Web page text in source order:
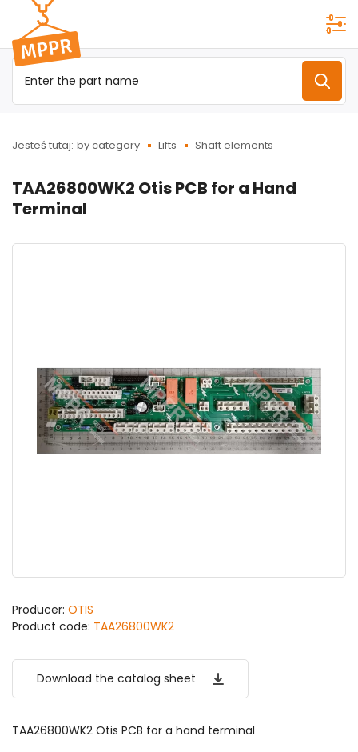
Przejdź do
menu
głównego
Jesteś tutaj: by category Lifts Shaft elements
TAA26800WK2 Otis PCB for a Hand
Terminal
Producer: OTIS
Product code: TAA26800WK2
Download the catalog sheet
TAA26800WK2 Otis PCB for a hand terminal